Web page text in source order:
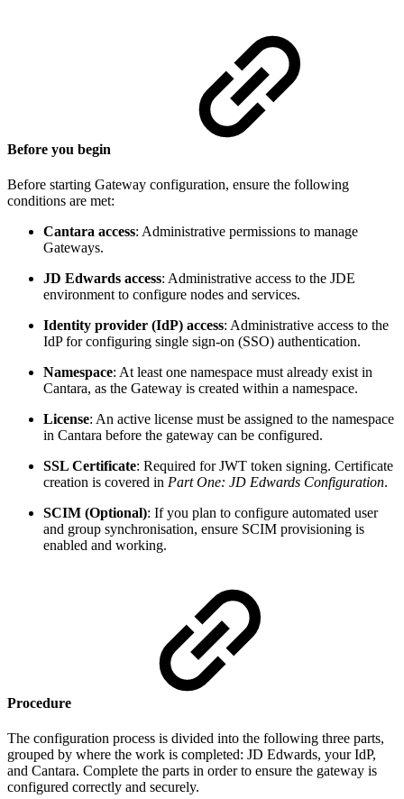
Before you begin
Before starting Gateway configuration, ensure the following
conditions are met:
Cantara access: Administrative permissions to manage
Gateways.
JD Edwards access: Administrative access to the JDE
environment to configure nodes and services.
Identity provider (IdP) access: Administrative access to the
IdP for configuring single sign-on (SSO) authentication.
Namespace: At least one namespace must already exist in
Cantara, as the Gateway is created within a namespace.
License: An active license must be assigned to the namespace
in Cantara before the gateway can be configured.
SSL Certificate: Required for JWT token signing. Certificate
creation is covered in Part One: JD Edwards Configuration.
SCIM (Optional): If you plan to configure automated user
and group synchronisation, ensure SCIM provisioning is
enabled and working.
Procedure
The configuration process is divided into the following three parts,
grouped by where the work is completed: JD Edwards, your IdP,
and Cantara. Complete the parts in order to ensure the gateway is
configured correctly and securely.